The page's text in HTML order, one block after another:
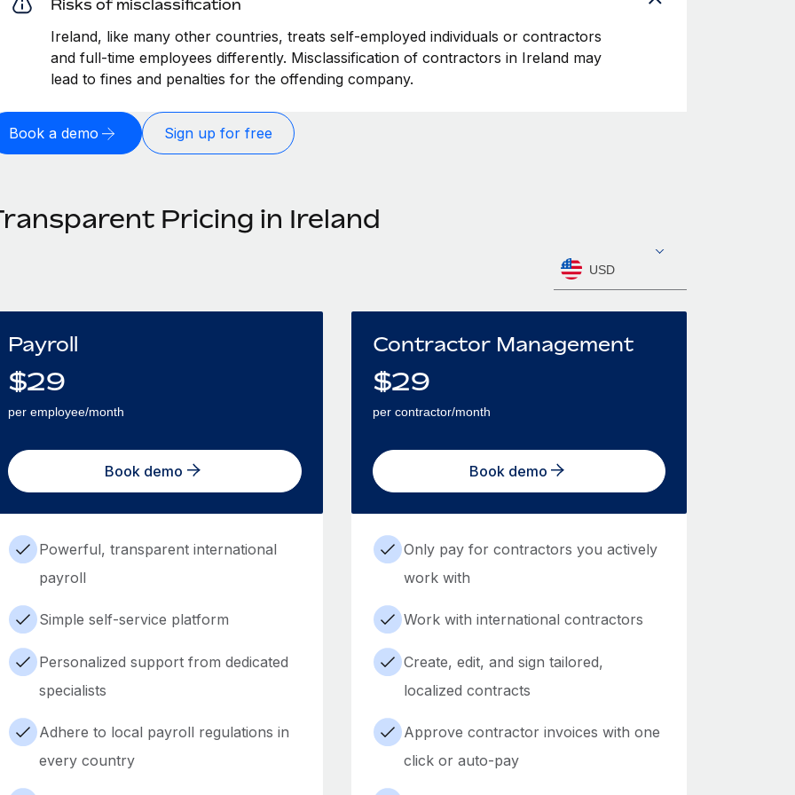
Risks of misclassification
Ireland, like many other countries, treats self-employed individuals or contractors
and full-time employees differently. Misclassification of contractors in Ireland may
lead to fines and penalties for the offending company.
Book a demo Sign up for free
Pricing in Ireland
USD
Payroll
$29
per employee/month
Book demo
Powerful, transparent international
payroll
Simple self-service platform
Personalized support from dedicated
specialists
Adhere to local payroll regulations in
every country
Contractor Management
$29
per contractor/month
Book demo
Only pay for contractors you actively
work with
Work with international contractors
Create, edit, and sign tailored,
localized contracts
Approve contractor invoices with one
click or auto-pay